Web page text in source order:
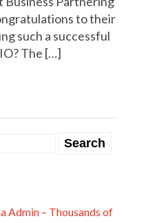
to their
such a successful
The […]
Admin – Thousands of